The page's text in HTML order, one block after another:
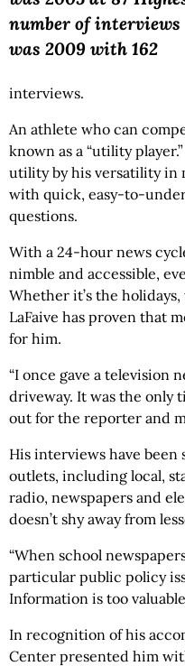
number of interviews
was 2009 with 162
interviews.
An athlete who can
known as a “utility
utility by his versatility in
with quick, easy-to-
questions.
With a 24-hour news
nimble and accessible,
Whether it’s the
LaFaive has proven that
for him.
“I once gave a television
driveway. It was the only
out for the reporter and
His interviews have been
outlets, including local,
radio, newspapers and
doesn’t shy away from
“When school
particular public policy
Information is too
In recognition of his
Center presented him